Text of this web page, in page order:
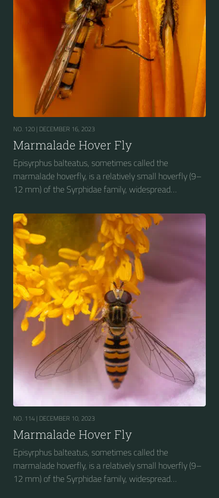
NO. 120 | DECEMBER 16, 2023
Marmalade Hover Fly
Episyrphus balteatus, sometimes called the
marmalade hoverfly, is a relatively small hoverfly (9–
12 mm) of the Syrphidae family, widespread
Europe, North Asia and North Africa. The upper side of
the abdomen is patterned with orange and black
bands. Two further identification characters are the
presence of secondary black bands on the third and
fourth dorsal plates and faint greyish longitudinal
stripes on the thorax. Its color patterns may appear
wasp-like to...
NO. 114 | DECEMBER 10, 2023
Marmalade Hover Fly
Episyrphus balteatus, sometimes called the
marmalade hoverfly, is a relatively small hoverfly (9–
12 mm) of the Syrphidae family, widespread